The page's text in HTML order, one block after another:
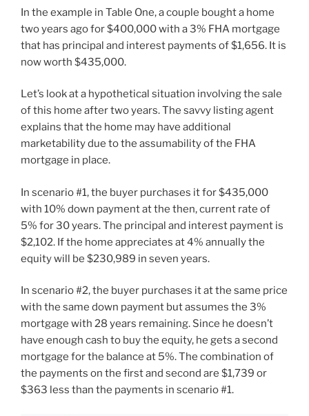
In the example in Table One, a couple bought a home
two years ago for $400,000 with a 3% FHA mortgage
that has principal and interest payments of $1,656. It is
now worth $435,000.
Let’s look at a hypothetical situation involving the sale
of this home after two years. The savvy listing agent
explains that the home may have additional
marketability due to the assumability of the FHA
mortgage in place.
In scenario #1, the buyer purchases it for $435,000
with 10% down payment at the then, current rate of
5% for 30 years. The principal and interest payment is
$2,102. If the home appreciates at 4% annually the
equity will be $230,989 in seven years.
In scenario #2, the buyer purchases it at the same price
with the same down payment but assumes the 3%
mortgage with 28 years remaining. Since he doesn’t
have enough cash to buy the equity, he gets a second
mortgage for the balance at 5%. The combination of
the payments on the first and second are $1,739 or
$363 less than the payments in scenario #1.